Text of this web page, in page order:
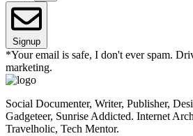
Signup
*Your email is safe, I don't ever spam.
marketing.
Social Documenter, Writer, Publisher,
Gadgeteer, Sunrise Addicted. Internet
Travelholic, Tech Mentor.